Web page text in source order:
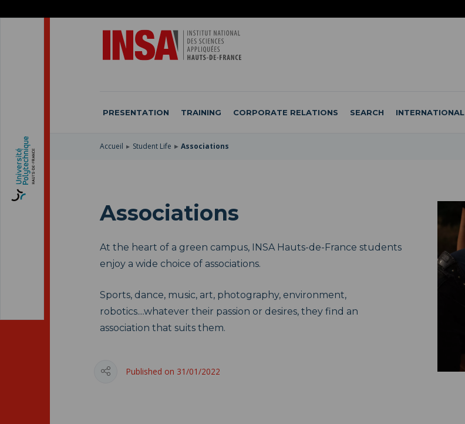
PRESENTATION TRAINING CORPORATE RELATIONS SEARCH INTERNATIONAL
Accueil Student Life Associations
Associations
At the heart of a green campus, INSA Hauts-de-France students
enjoy a wide choice of associations.
Sports, dance, music, art, photography, environment,
robotics....whatever their passion or desires, they find an
association that suits them.
Published on 31/01/2022